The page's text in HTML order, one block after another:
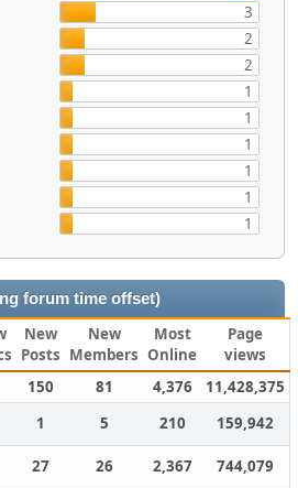
3
2
2
1
1
1
1
1
1
forum time offset)
New
Posts
New
Members
Most
Online
Page
views
150 81 4,376
11,428,375
1 5 210
159,942
27 26 2,367
744,079